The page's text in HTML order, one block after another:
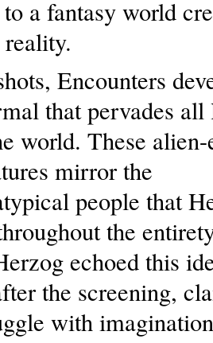
a fantasy world
Encounters
that pervades
world. These alien-
mirror the
people that
the
echoed this
the screening,
with